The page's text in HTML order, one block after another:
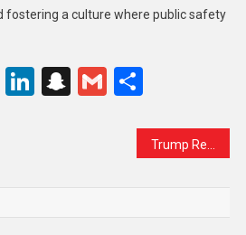
fostering a culture where public safety
LinkedIn
Snapchat
GmailShare